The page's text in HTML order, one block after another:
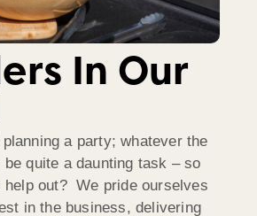
In Our
a party; whatever the
quite a daunting task – so
help out? We pride ourselves
in the business, delivering